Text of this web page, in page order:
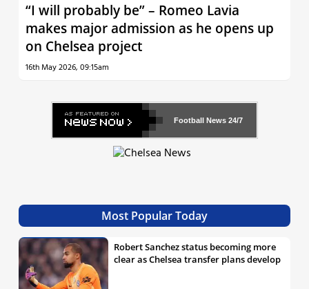
“I will probably be” – Romeo Lavia
makes major admission as he opens up
on Chelsea project
16th May 2026, 09:15am
Football News 24/7
Most Popular Today
Robert Sanchez status becoming more
clear as Chelsea transfer plans develop